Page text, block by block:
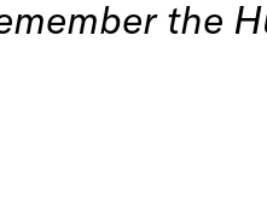
the